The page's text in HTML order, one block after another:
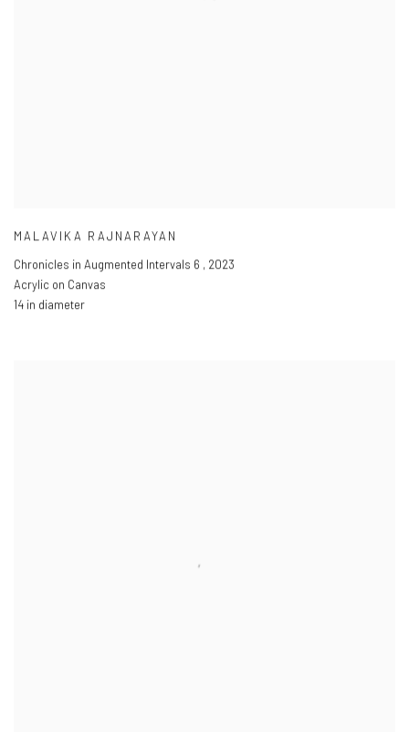
MALAVIKA RAJNARAYAN
Chronicles in Augmented Intervals 6 , 2023
Acrylic on Canvas
14 in diameter